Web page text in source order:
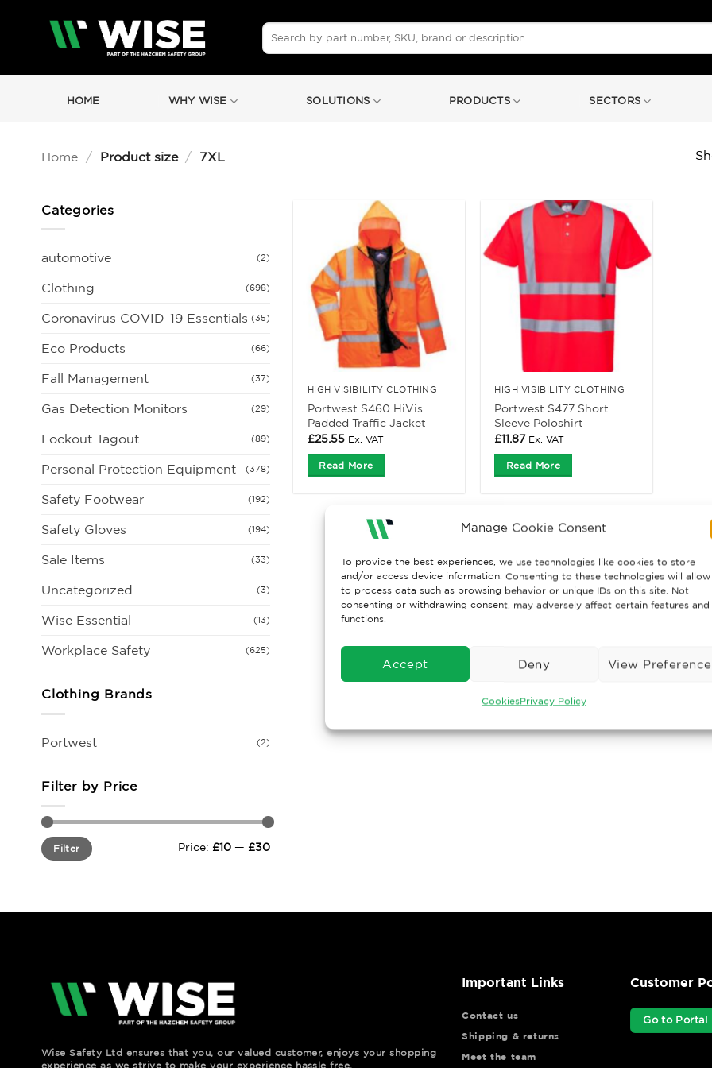
Manage Cookie Consent
To provide the best experiences, we use technologies like cookies to store
and/or access device information. Consenting to these technologies will allow
to process data such as browsing behavior or unique IDs on this site. Not
consenting or withdrawing consent, may adversely affect certain features and
functions.
Accept Deny View
CookiesPrivacy Policy
Search
for:
HOME WHY WISE SOLUTIONS PRODUCTS SECTORS
Home / Product size / 7XL
Categories
automotive (2)
Clothing (698)
Coronavirus COVID-19 Essentials (35)
Eco Products (66)
Fall Management (37)
Gas Detection Monitors (29)
Lockout Tagout (89)
Personal Protection Equipment (378)
Safety Footwear (192)
Safety Gloves (194)
Sale Items (33)
Uncategorized (3)
Wise Essential (13)
Workplace Safety (625)
Clothing Brands
Portwest (2)
Filter by Price
Min
price
Max
priceFilter Price: £10— £30
HIGH VISIBILITY CLOTHING
Portwest S460 HiVis
Padded Traffic Jacket
£25.55 Ex. VAT
Read More
HIGH VISIBILITY CLOTHING
Portwest S477 Short
Sleeve Poloshirt
£11.87 Ex. VAT
Read More
Wise Safety Ltd ensures that you, our valued customer, enjoys your shopping
experience as we strive to make your experience hassle free.
Important Links
Contact us
Shipping & returns
Meet the team
Customer
Go to Portal